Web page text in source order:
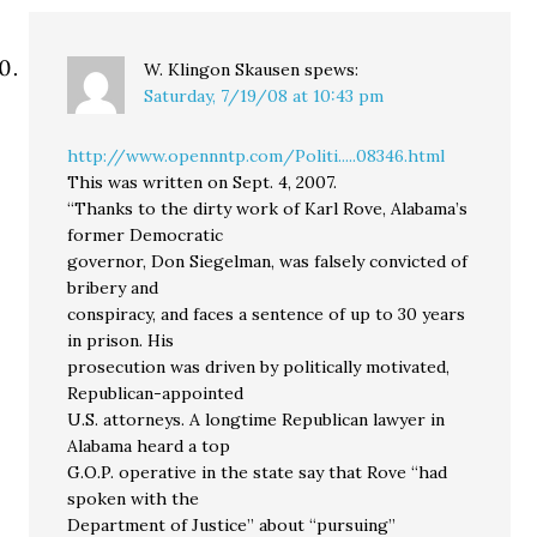
W. Klingon Skausen spews:
Saturday, 7/19/08 at 10:43 pm
http://www.opennntp.com/Politi.....08346.html
This was written on Sept. 4, 2007.
“Thanks to the dirty work of Karl Rove, Alabama’s
former Democratic
governor, Don Siegelman, was falsely convicted of
bribery and
conspiracy, and faces a sentence of up to 30 years
in prison. His
prosecution was driven by politically motivated,
Republican-appointed
U.S. attorneys. A longtime Republican lawyer in
Alabama heard a top
G.O.P. operative in the state say that Rove “had
spoken with the
Department of Justice” about “pursuing”